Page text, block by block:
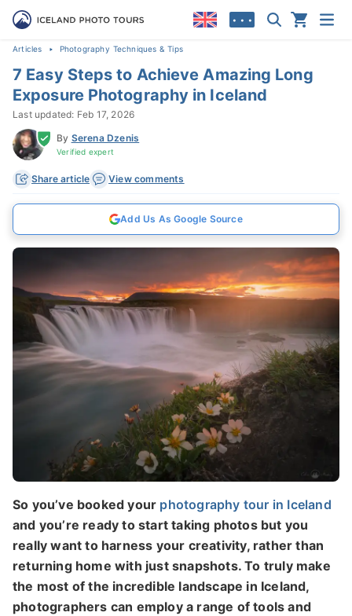
• • •
Articles Photography Techniques & Tips
7 Easy Steps to Achieve Amazing Long
Exposure Photography in Iceland
Last updated: Feb 17, 2026
By Serena Dzenis
Verified expert
Share article View comments
Add Us As Google Source
So you’ve booked your photography tour in Iceland
and you’re ready to start taking photos but you
really want to harness your creativity, rather than
returning home with just snapshots. To truly make
the most of the incredible landscape in Iceland,
photographers can employ a range of tools and